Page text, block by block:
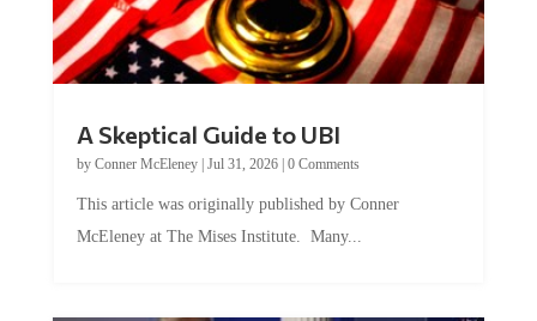
by Conner McEleney |Jul 31, 2026|0 Comments
McEleney at The Mises Institute. Many...